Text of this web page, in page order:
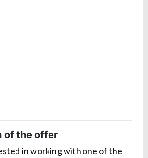
of the offer
in working with one of the